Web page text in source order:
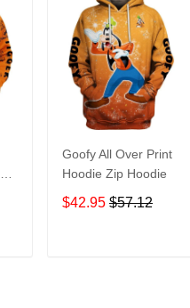
Goofy All Over Print
Hoodie Zip Hoodie
$42.95 $57.12